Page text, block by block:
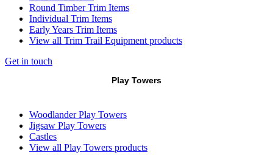
Round Timber Trim Items
Individual Trim Items
Early Years Trim Items
View all Trim Trail Equipment products
Get in touch
Play Towers
Woodlander Play Towers
Jigsaw Play Towers
Castles
View all Play Towers products